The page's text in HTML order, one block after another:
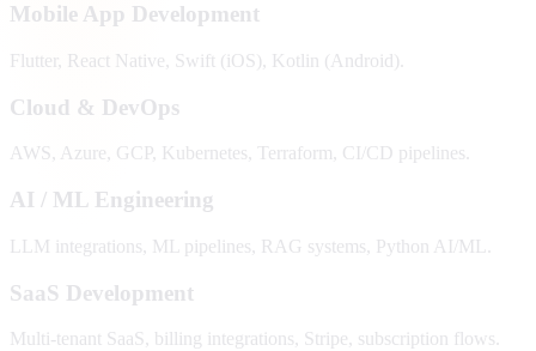
Mobile App Development
Flutter, React Native, Swift (iOS), Kotlin (Android).
Cloud & DevOps
AWS, Azure, GCP, Kubernetes, Terraform, CI/CD pipelines.
AI / ML Engineering
LLM integrations, ML pipelines, RAG systems, Python AI/ML.
SaaS Development
Multi-tenant SaaS, billing integrations, Stripe, subscription flows.